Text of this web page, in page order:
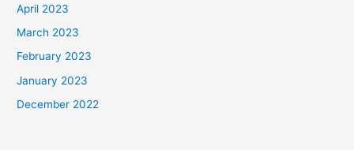
April 2023
March 2023
February 2023
January 2023
December 2022